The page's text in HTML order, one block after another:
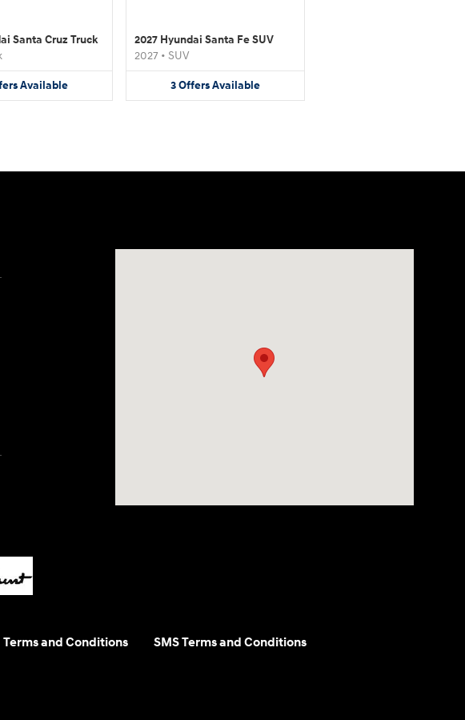
Santa Cruz Truck
Available
2027 Hyundai Santa Fe SUV
2027 • SUV
3OffersAvailable
Terms and Conditions SMS Terms and Conditions